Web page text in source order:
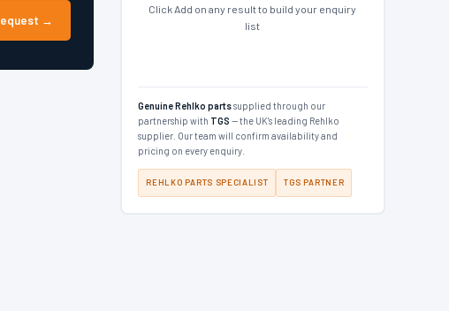
→
Click Add on any result to build your enquiry
list
Genuine Rehlko partssupplied through our
partnership with TGS — the UK's leading Rehlko
supplier. Our team will confirm availability and
pricing on every enquiry.
REHLKO PARTS SPECIALIST TGS PARTNER